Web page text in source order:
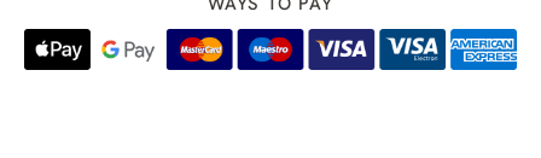
WAYS TO PAY